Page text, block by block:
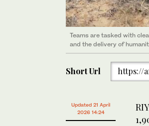
Teams are tasked with
and the delivery of
The explosives were
children, women, and the
Short Url https://
Updated 21 April
2026 14:24